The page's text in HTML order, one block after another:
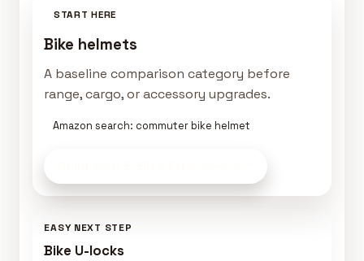
START HERE
Bike helmets
A baseline comparison category before
range, cargo, or accessory upgrades.
Amazon search: commuter bike helmet
EASY NEXT STEP
Bike U-locks